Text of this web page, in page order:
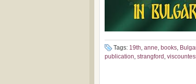
Tags: 19th, anne, books,
publication, strangford ,